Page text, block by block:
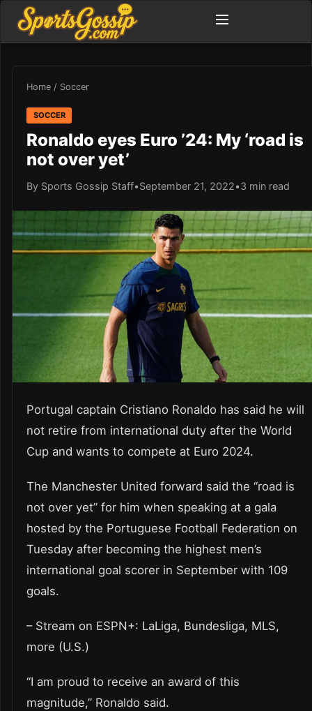
Home / Soccer
SOCCER
Ronaldo eyes Euro ’24: My ‘road is
not over yet’
By Sports Gossip Staff•September 21, 2022•3 min read
Portugal captain Cristiano Ronaldo has said he will
not retire from international duty after the World
Cup and wants to compete at Euro 2024.
The Manchester United forward said the “road is
not over yet” for him when speaking at a gala
hosted by the Portuguese Football Federation on
Tuesday after becoming the highest men’s
international goal scorer in September with 109
goals.
– Stream on ESPN+: LaLiga, Bundesliga, MLS,
more (U.S.)
“I am proud to receive an award of this
magnitude,” Ronaldo said.